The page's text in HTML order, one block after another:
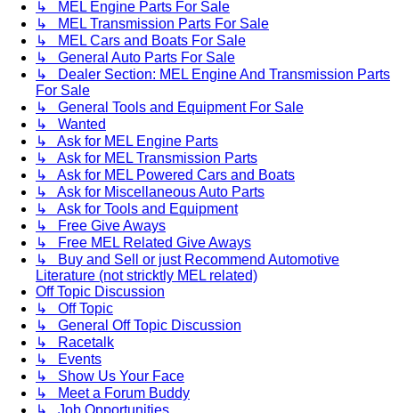
↳ MEL Engine Parts For Sale
↳ MEL Transmission Parts For Sale
↳ MEL Cars and Boats For Sale
↳ General Auto Parts For Sale
↳ Dealer Section: MEL Engine And Transmission Parts
For Sale
↳ General Tools and Equipment For Sale
↳ Wanted
↳ Ask for MEL Engine Parts
↳ Ask for MEL Transmission Parts
↳ Ask for MEL Powered Cars and Boats
↳ Ask for Miscellaneous Auto Parts
↳ Ask for Tools and Equipment
↳ Free Give Aways
↳ Free MEL Related Give Aways
↳ Buy and Sell or just Recommend Automotive
Literature (not stricktly MEL related)
Off Topic Discussion
↳ Off Topic
↳ General Off Topic Discussion
↳ Racetalk
↳ Events
↳ Show Us Your Face
↳ Meet a Forum Buddy
↳ Job Opportunities